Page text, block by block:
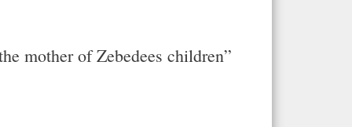
mother of Zebedees children”